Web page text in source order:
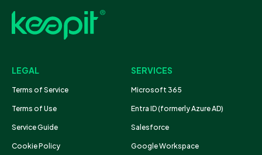
LEGAL
Terms of Service
Terms of Use
Service Guide
Cookie Policy
SERVICES
Microsoft 365
Entra ID (formerly Azure AD)
Salesforce
Google Workspace